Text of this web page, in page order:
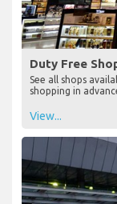
Duty Free
See all shops
shopping in
View...